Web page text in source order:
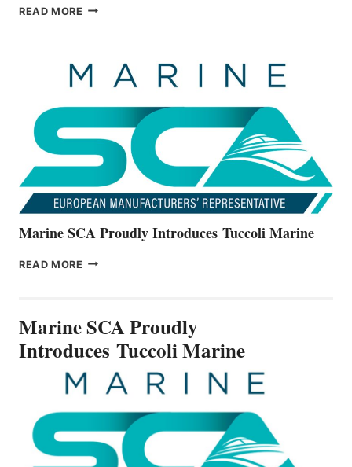
READ MORE BAYLINER
THE
ALL-
Marine SCA Proudly Introduces Tuccoli Marine
READ MORE MARINE
MARINE
Marine SCA Proudly
Introduces Tuccoli Marine